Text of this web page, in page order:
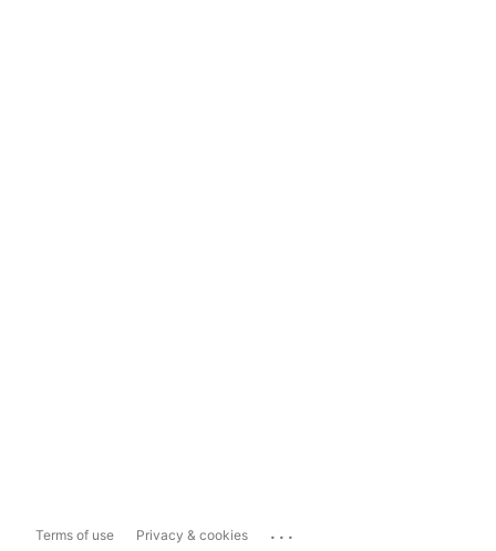
Terms of use Privacy & cookies ...